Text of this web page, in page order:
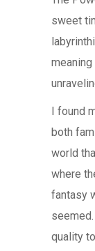
sweet
I found
both
world
where
fantasy
quality